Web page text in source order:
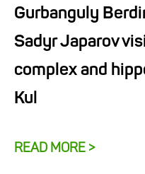
Gurbanguly
Sadyr Japarov
complex and
Kul
READ MORE >